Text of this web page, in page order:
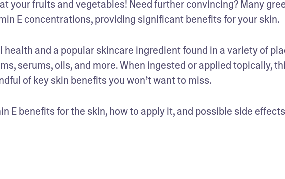
your fruits and vegetables! Need further convincing? Many
E concentrations, providing significant benefits for your skin.
health and a popular skincare ingredient found in a variety of
serums, oils, and more. When ingested or applied topically,
of key skin benefits you won’t want to miss.
E benefits for the skin, how to apply it, and possible side